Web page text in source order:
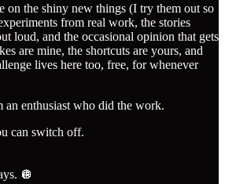
on the shiny new things (I try them out so
from real work, the stories
loud, and the occasional opinion that gets
are mine, the shortcuts are yours, and
lives here too, free, for whenever
an enthusiast who did the work.
can switch off.
🪩